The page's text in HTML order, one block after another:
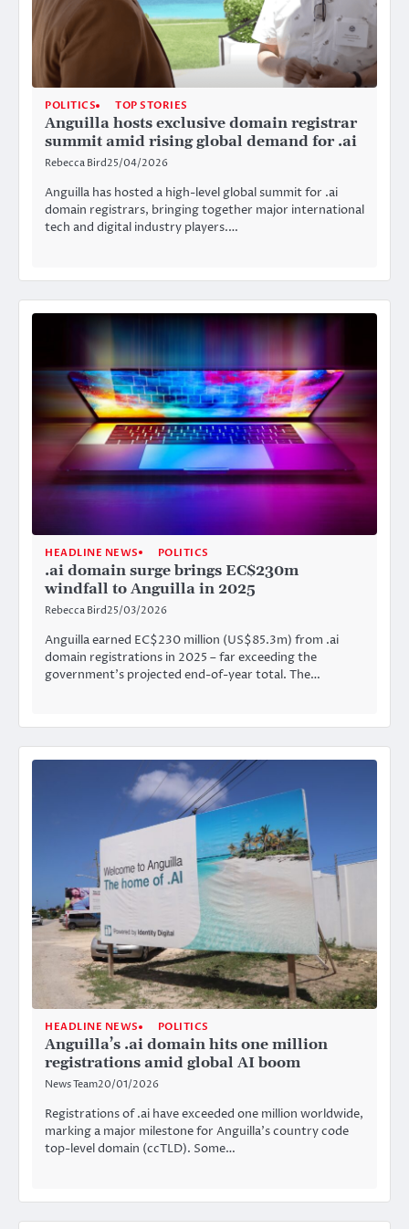
POLITICS TOP STORIES
Anguilla hosts exclusive domain registrar
summit amid rising global demand for .ai
Rebecca Bird25/04/2026
Anguilla has hosted a high-level global summit for .ai
domain registrars, bringing together major international
tech and digital industry players.…
HEADLINE NEWS POLITICS
.ai domain surge brings EC$230m
windfall to Anguilla in 2025
Rebecca Bird25/03/2026
Anguilla earned EC$230 million (US$85.3m) from .ai
domain registrations in 2025 – far exceeding the
government’s projected end-of-year total. The…
HEADLINE NEWS POLITICS
Anguilla’s .ai domain hits one million
registrations amid global AI boom
News Team20/01/2026
Registrations of .ai have exceeded one million worldwide,
marking a major milestone for Anguilla’s country code
top-level domain (ccTLD). Some…